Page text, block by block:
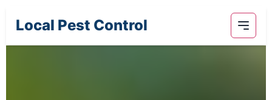
Local Pest Control